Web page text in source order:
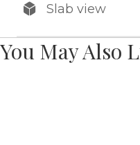
Slab view
You May Also